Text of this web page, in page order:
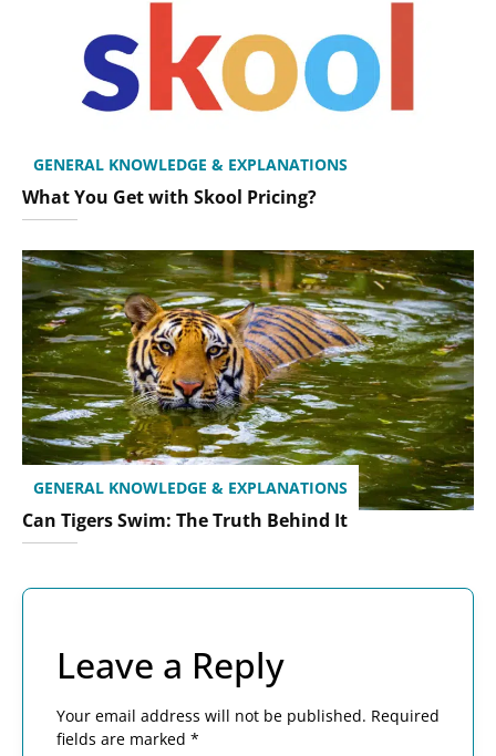
GENERAL KNOWLEDGE & EXPLANATIONS
What You Get with Skool Pricing?
GENERAL KNOWLEDGE & EXPLANATIONS
Can Tigers Swim: The Truth Behind It
Leave a Reply
Your email address will not be published. Required
fields are marked *